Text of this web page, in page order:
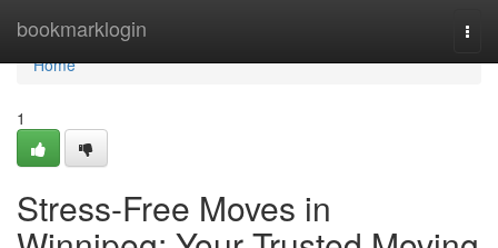
bookmarklogin
Home
Home
1
Stress-Free Moves in